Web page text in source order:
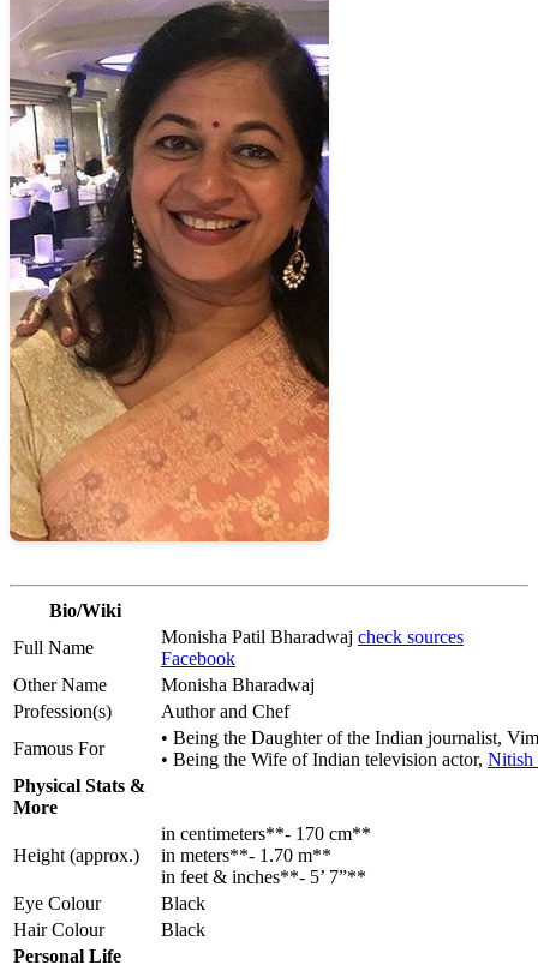
Bio/Wiki
Full Name
Monisha Patil Bharadwaj check sources
Facebook
Other Name
Monisha Bharadwaj
Profession(s)
Author and Chef
Famous For
• Being the Daughter of the Indian journalist,
• Being the Wife of Indian television actor, Nitish
Physical Stats &
More
Height (approx.)
in centimeters**- 170 cm**
in meters**- 1.70 m**
in feet & inches**- 5’ 7”**
Eye Colour
Black
Hair Colour
Black
Personal Life